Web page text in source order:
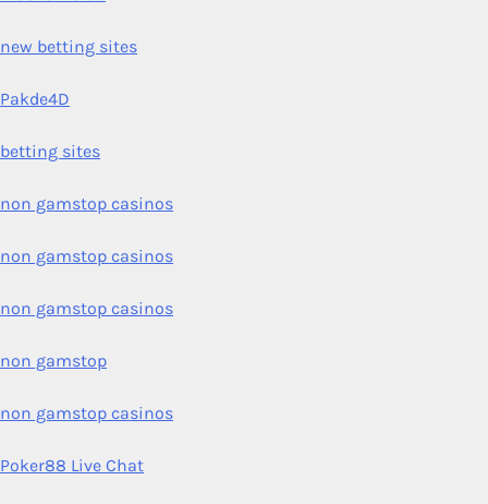
new betting sites
Pakde4D
betting sites
non gamstop casinos
non gamstop casinos
non gamstop casinos
non gamstop
non gamstop casinos
Poker88 Live Chat